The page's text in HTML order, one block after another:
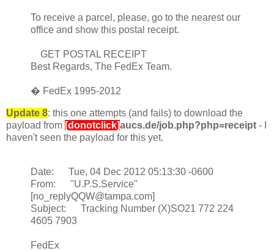
To receive a parcel, please, go to the nearest our
office and show this postal receipt.
GET POSTAL RECEIPT
Best Regards, The FedEx Team.
� FedEx 1995-2012
Update 8: this one attempts (and fails) to download the
payload from [donotclick]aucs.de/job.php?php=receipt - I
haven't seen the payload for this yet.
Date: Tue, 04 Dec 2012 05:13:30 -0600
From: "U.P.S.Service"
[no_replyQQW@tampa.com]
Subject: Tracking Number (X)SO21 772 224
4605 7903
FedEx